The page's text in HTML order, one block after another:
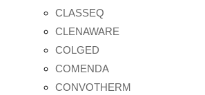
CLASSEQ
CLENAWARE
COLGED
COMENDA
CONVOTHERM